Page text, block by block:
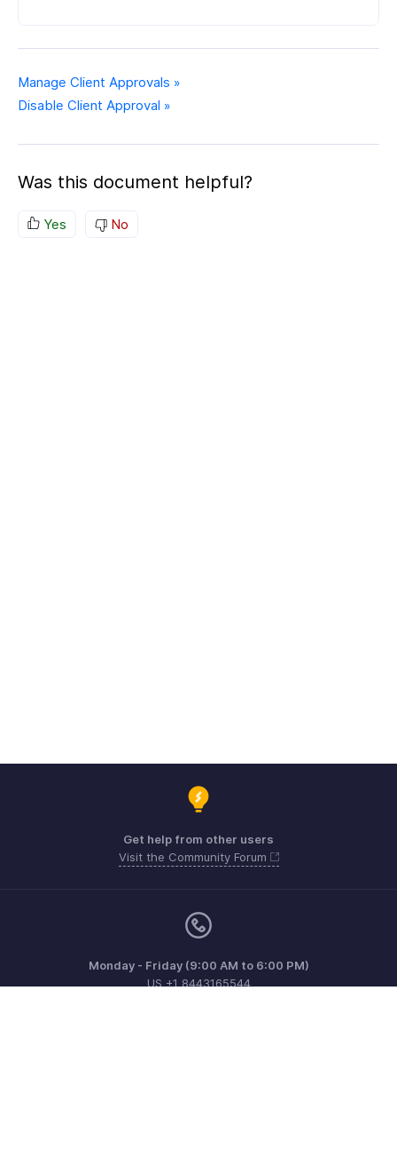
Manage Client Approvals »
Disable Client Approval »
Was this document helpful?
Yes No
Get help from other users
Visit the Community Forum
Monday - Friday (9:00 AM to 6:00 PM)
US +1 8443165544